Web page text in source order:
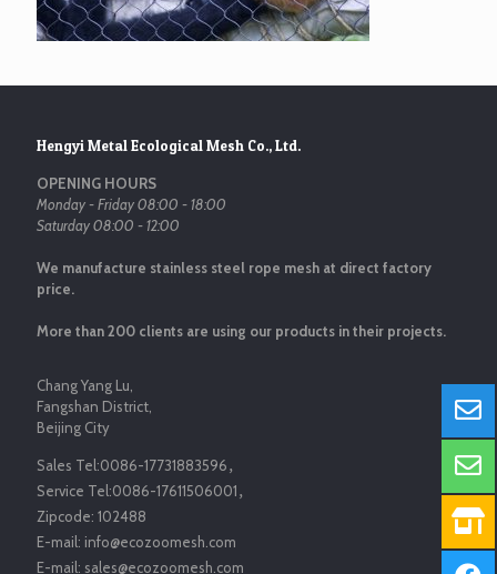
Hengyi Metal Ecological Mesh Co., Ltd.
OPENING HOURS
Monday - Friday 08:00 - 18:00
Saturday 08:00 - 12:00
We manufacture stainless steel rope mesh at direct factory
price.
More than 200 clients are using our products in their projects.
Chang Yang Lu,
Fangshan District,
Beijing City
Sales Tel:0086-17731883596，
Service Tel:0086-17611506001，
Zipcode: 102488
E-mail: info@ecozoomesh.com
E-mail: sales@ecozoomesh.com